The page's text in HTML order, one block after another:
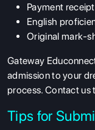
Payment receipt
English
Original mark-
Gateway
admission to your
process. Contact us
Tips for